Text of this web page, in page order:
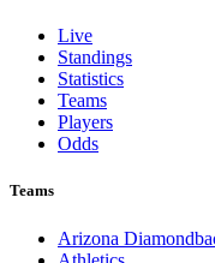
Live
Standings
Statistics
Teams
Players
Odds
Teams
Arizona